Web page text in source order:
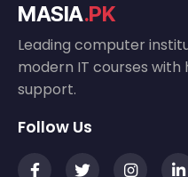
MASIA.PK
Leading computer
modern IT courses
support.
Follow Us